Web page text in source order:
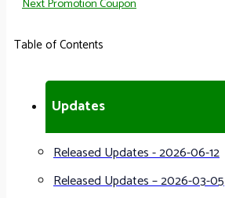
Updates
Released Updates - 2026-06-12
Released Updates – 2026-03-05
NextPromotion Coupon
Table of Contents